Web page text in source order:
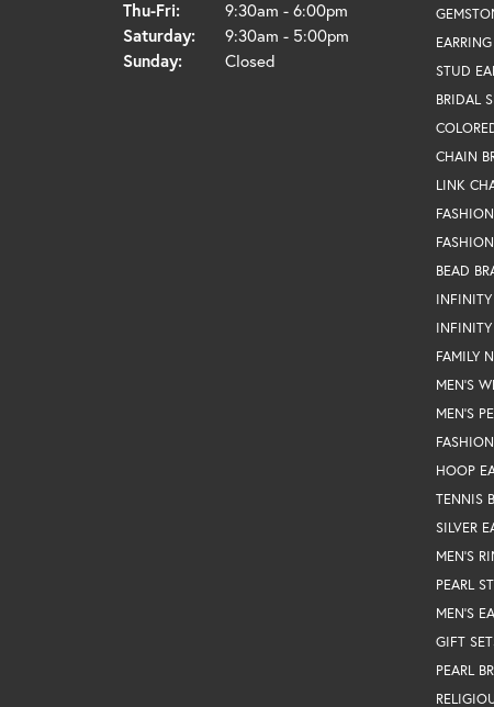
Thu-Fri:Thursday - Friday:
9:30am - 6:00pm
Saturday:
9:30am - 5:00pm
Sunday:
Closed
STUD
BRIDAL
CHAIN
LINK
BEAD
INFINITY
FAMILY
MEN'S
MEN'S
HOOP
TENNIS
SILVER
MEN'S
PEARL
MEN'S
GIFT
PEARL